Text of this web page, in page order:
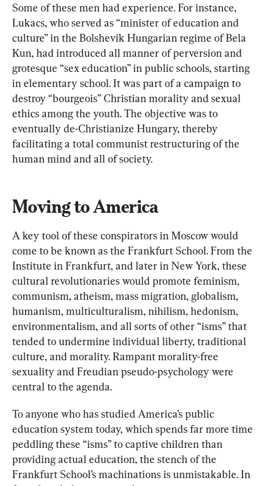
Some of these men had experience. For instance,
Lukacs, who served as “minister of education and
culture” in the Bolshevik Hungarian regime of Bela
Kun, had introduced all manner of perversion and
grotesque “sex education” in public schools, starting
in elementary school. It was part of a campaign to
destroy “bourgeois” Christian morality and sexual
ethics among the youth. The objective was to
eventually de-Christianize Hungary, thereby
facilitating a total communist restructuring of the
human mind and all of society.
Moving to America
A key tool of these conspirators in Moscow would
come to be known as the Frankfurt School. From the
Institute in Frankfurt, and later in New York, these
cultural revolutionaries would promote feminism,
communism, atheism, mass migration, globalism,
humanism, multiculturalism, nihilism, hedonism,
environmentalism, and all sorts of other “isms” that
tended to undermine individual liberty, traditional
culture, and morality. Rampant morality-free
sexuality and Freudian pseudo-psychology were
central to the agenda.
To anyone who has studied America’s public
education system today, which spends far more time
peddling these “isms” to captive children than
providing actual education, the stench of the
Frankfurt School’s machinations is unmistakable. In